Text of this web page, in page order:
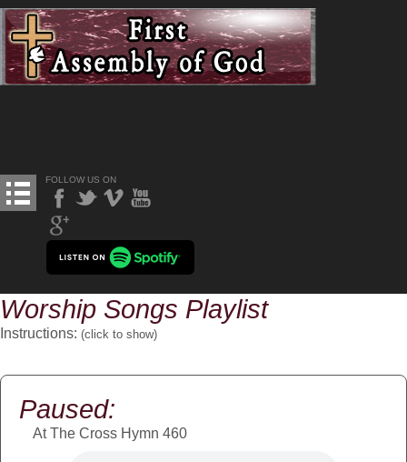
FOLLOW US ON
Worship Songs Playlist
Instructions: (click to show)
Paused:
At The Cross Hymn 460